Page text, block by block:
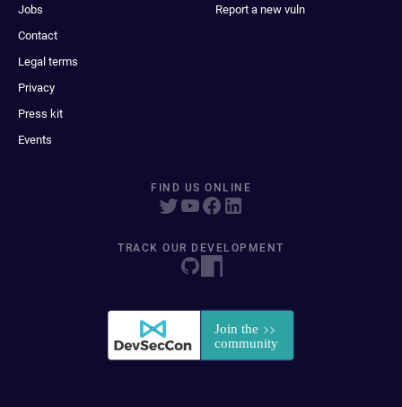
Jobs
Contact
Legal terms
Privacy
Press kit
Events
Report a new vuln
FIND US ONLINE
TRACK OUR DEVELOPMENT